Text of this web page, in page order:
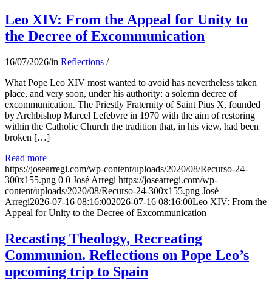
Leo XIV: From the Appeal for Unity to
the Decree of Excommunication
16/07/2026/in Reflections /
What Pope Leo XIV most wanted to avoid has nevertheless taken
place, and very soon, under his authority: a solemn decree of
excommunication. The Priestly Fraternity of Saint Pius X, founded
by Archbishop Marcel Lefebvre in 1970 with the aim of restoring
within the Catholic Church the tradition that, in his view, had been
broken […]
Read more
https://josearregi.com/wp-content/uploads/2020/08/Recurso-24-
300x155.png 0 0 José Arregi https://josearregi.com/wp-
content/uploads/2020/08/Recurso-24-300x155.png José
Arregi2026-07-16 08:16:002026-07-16 08:16:00Leo XIV: From the
Appeal for Unity to the Decree of Excommunication
Recasting Theology, Recreating
Communion. Reflections on Pope Leo’s
upcoming trip to Spain